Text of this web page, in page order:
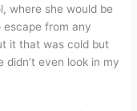
where she would be
from any
it that was cold but
even look in my